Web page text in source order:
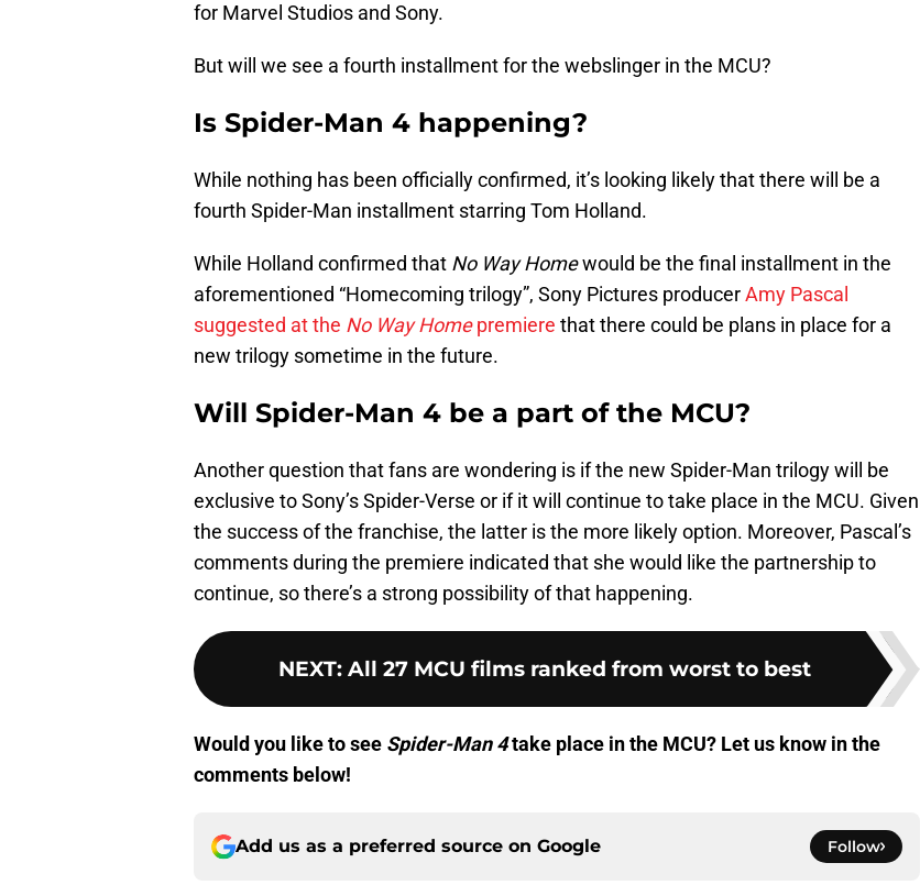
for Marvel Studios and Sony.
But will we see a fourth installment for the webslinger in the MCU?
Is Spider-Man 4 happening?
While nothing has been officially confirmed, it’s looking likely that there will be a
fourth Spider-Man installment starring Tom Holland.
While Holland confirmed that No Way Homewould be the final installment in the
aforementioned “Homecoming trilogy”, Sony Pictures producerAmy Pascal
suggested at the No Way Homepremiere that there could be plans in place for a
new trilogy sometime in the future.
Will Spider-Man 4 be a part of the MCU?
Another question that fans are wondering is if the new Spider-Man trilogy will be
exclusive to Sony’s Spider-Verse or if it will continue to take place in the MCU. Given
the success of the franchise, the latter is the more likely option. Moreover, Pascal’s
comments during the premiere indicated that she would like the partnership to
continue, so there’s a strong possibility of that happening.
NEXT: All 27 MCU films ranked from worst to best
Would you like to see Spider-Man 4take place in the MCU? Let us know in the
comments below!
Add us as a preferred source on Google Follow